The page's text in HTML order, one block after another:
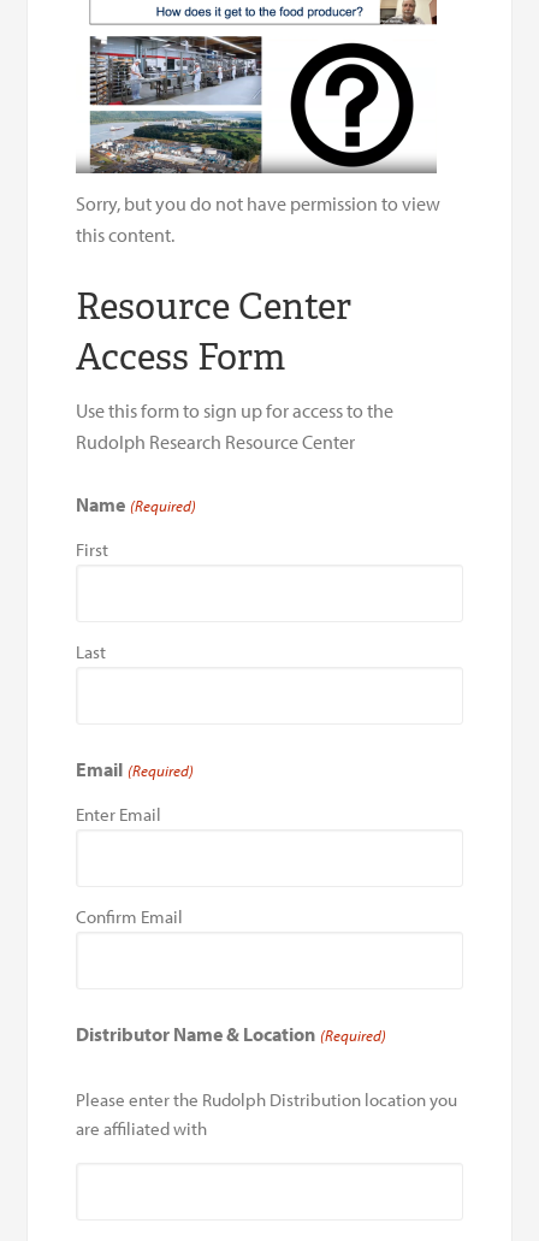
Sorry, but you do not have permission to view
this content.
Resource Center
Access Form
Use this form to sign up for access to the
Rudolph Research Resource Center
Name (Required)
First
Last
Email (Required)
Enter Email
Confirm Email
Distributor Name & Location (Required)
Please enter the Rudolph Distribution location you
are affiliated with